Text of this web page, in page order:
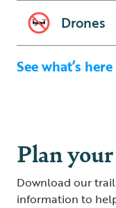
Drones
See what’s here
Plan
Download our
information to